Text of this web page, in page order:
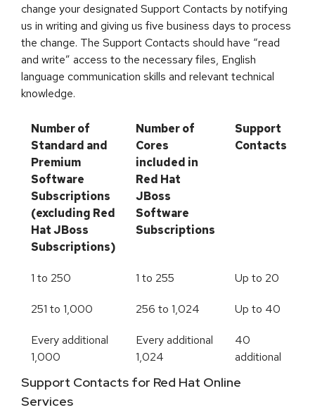
change your designated Support Contacts by notifying
us in writing and giving us five business days to process
the change. The Support Contacts should have “read
and write” access to the necessary files, English
language communication skills and relevant technical
knowledge.
Number of
Standard and
Premium
Software
Subscriptions
(excluding Red
Hat JBoss
Subscriptions)
Number of
Cores
included in
Red Hat
JBoss
Software
Subscriptions
Support
Contacts
1 to 250 1 to 255 Up to 20
251 to 1,000 256 to 1,024 Up to 40
Every additional
1,000
Every additional
1,024
40
additional
Support Contacts for Red Hat Online
Services